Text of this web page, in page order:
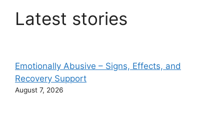
Latest stories
Emotionally Abusive – Signs, Effects, and
Recovery Support
August 7, 2026